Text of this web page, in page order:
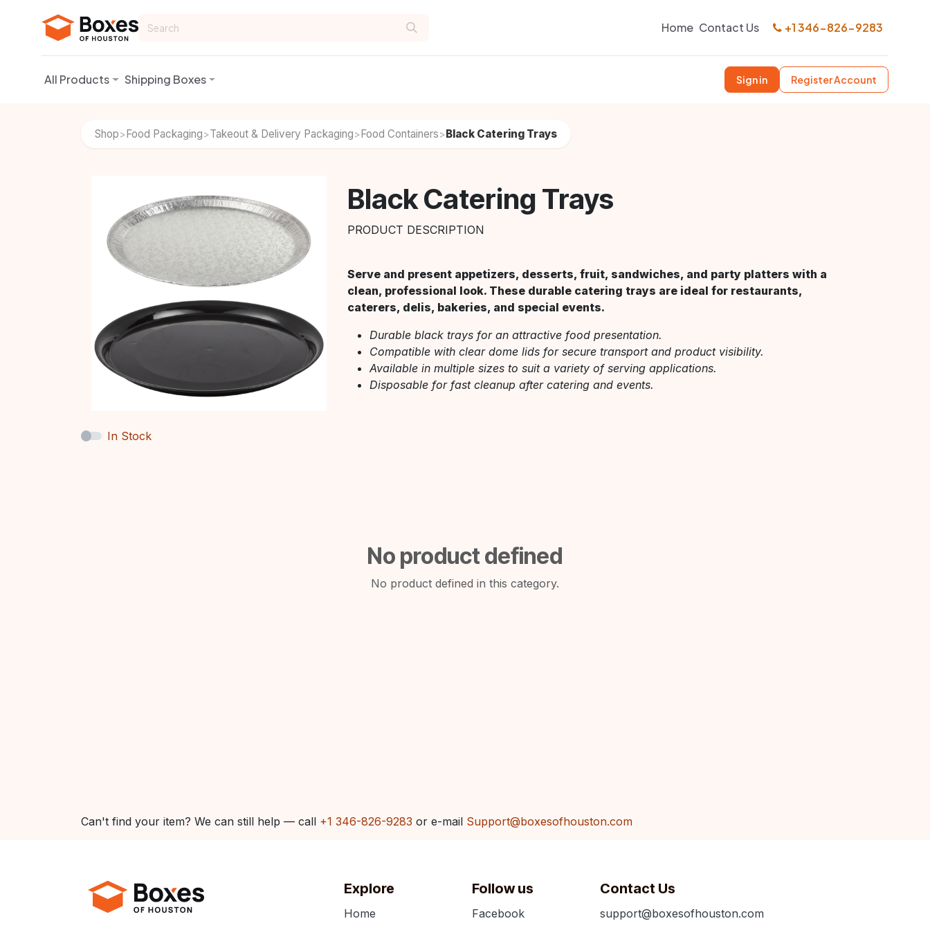
Home Contact Us +1 346-826-9283
All Products Shipping Boxes Sign in Register Account
Shop>Food Packaging>Takeout & Delivery Packaging>Food Containers>Black Catering Trays
Black Catering Trays
PRODUCT DESCRIPTION
Serve and present appetizers, desserts, fruit, sandwiches, and party platters with a
clean, professional look. These durable catering trays are ideal for restaurants,
caterers, delis, bakeries, and special events.
Durable black trays for an attractive food presentation.
Compatible with clear dome lids for secure transport and product visibility.
Available in multiple sizes to suit a variety of serving applications.
Disposable for fast cleanup after catering and events.
In Stock
No product defined
No product defined in this category.
Can't find your item? We can still help — call +1 346-826-9283 or e-mail Support@boxesofhouston.com
Contact Us
support@boxesofhouston.com
Explore
Home
Follow us
Facebook